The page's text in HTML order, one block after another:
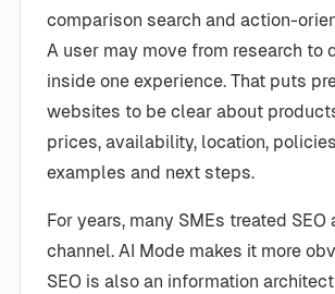
comparison search and action-
A user may move from research to
inside one experience. That puts
websites to be clear about
prices, availability, location,
examples and next steps.
For years, many SMEs treated
channel. AI Mode makes it more
SEO is also an information